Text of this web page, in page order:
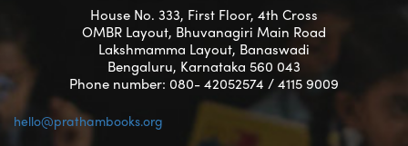
House No. 333, First Floor, 4th Cross
OMBR Layout, Bhuvanagiri Main Road
Lakshmamma Layout, Banaswadi
Bengaluru, Karnataka 560 043
Phone number: 080- 42052574 / 4115 9009
hello@prathambooks.org